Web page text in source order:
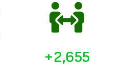
+3,265